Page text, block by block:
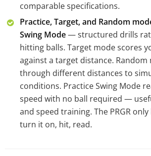
comparable specifications.
Practice, Target, and Random
Swing Mode— structured drills
hitting balls. Target mode scores
against a target distance. Random
through different distances to
conditions. Practice Swing Mode
speed with no ball required —
and speed training. The PRGR
turn it on, hit, read.